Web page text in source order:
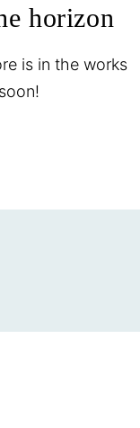
horizon
is in the works